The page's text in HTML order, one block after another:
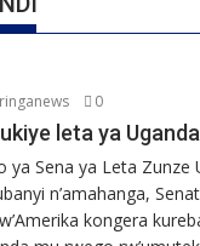
0
leta ya Uganda
ya Sena ya Leta Zunze
n’amahanga,
kongera